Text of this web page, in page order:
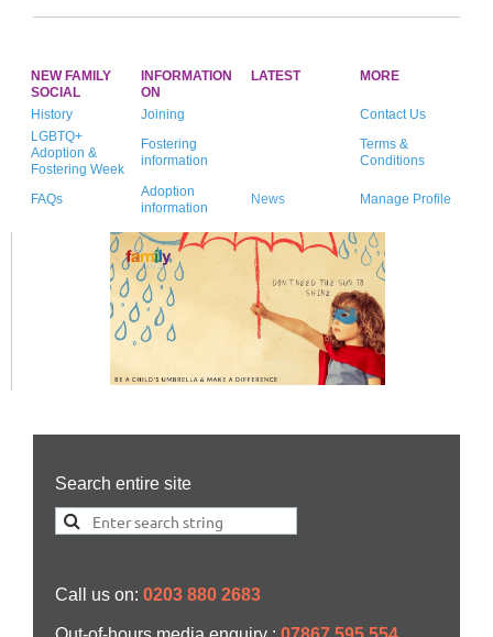
NEW FAMILY
SOCIAL
INFORMATION
ON
LATEST MORE
History Joining
Contact Us
LGBTQ+
Adoption &
Fostering Week
Fostering
information
Terms &
Conditions
FAQs
Adoption
information
News Manage Profile
Search entire site
Call us on: 0203 880 2683